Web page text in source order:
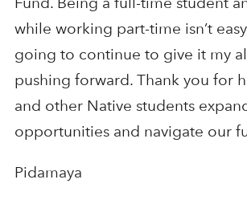
while working part-time isn’t
going to continue to give it my
pushing forward. Thank you for
and other Native students
opportunities and navigate our
Pidamaya